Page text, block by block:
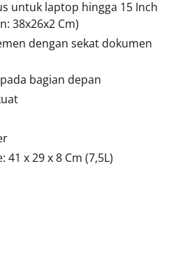
untuk laptop hingga 15 Inch
38x26x2 Cm)
dengan sekat dokumen
bagian depan
x 29 x 8 Cm (7,5L)